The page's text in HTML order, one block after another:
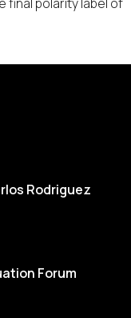
Rodriguez
Forum